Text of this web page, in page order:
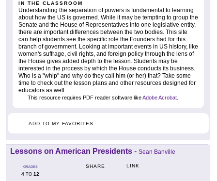
IN THE CLASSROOM
Understanding the separation of powers is fundamental to learning
about how the US is governed. While it may be tempting to group the
Senate and the House of Representatives into one legislative entity,
there are important differences between the two bodies. This site
can help students see the specific role the Founders had for this
branch of government. Looking at important events in US history, like
women's suffrage, civil rights, and foreign policy through the lens of
the House gives added depth to the lesson. Students may be
interested in the process by which the House conducts its business.
Who is a "whip" and why do they call him (or her) that? Take some
time to check out the lesson plans and other resources designed for
educators as well.
This resource requires PDF reader software likeAdobe Acrobat.
ADD TO MY FAVORITES
Lessons on American Presidents - Sean Banville
GRADES
4 TO 12
SHARE LINK